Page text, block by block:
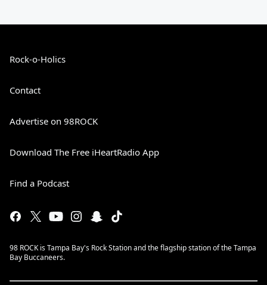
Rock-o-Holics
Contact
Advertise on 98ROCK
Download The Free iHeartRadio App
Find a Podcast
98 ROCK is Tampa Bay's Rock Station and the flagship station of the Tampa
Bay Buccaneers.